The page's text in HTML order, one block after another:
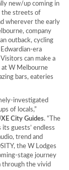
new/up coming in
the streets of
wherever the early
, company
outback, cycling
era
can make a
at W Melbourne
bars, eateries
investigated
of locals,”
City Guides. “The
guests’ endless
trend and
the W Lodges
stage journey
through the vivid